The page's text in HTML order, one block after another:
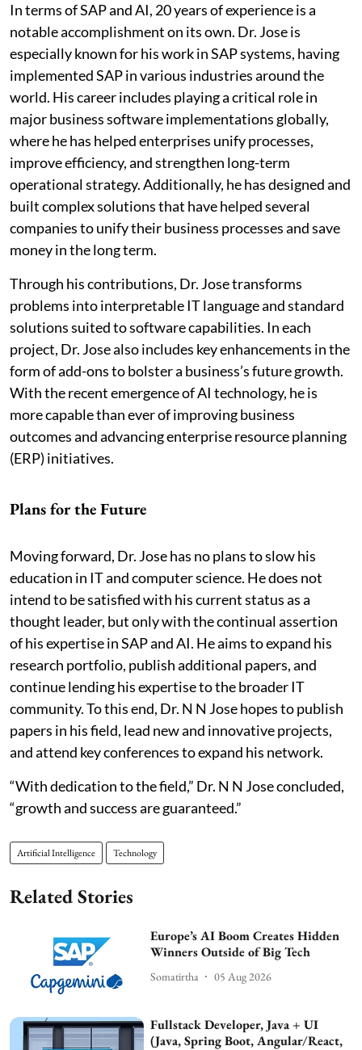
In terms of SAP and AI, 20 years of experience is a
notable accomplishment on its own. Dr. Jose is
especially known for his work in SAP systems, having
implemented SAP in various industries around the
world. His career includes playing a critical role in
major business software implementations globally,
where he has helped enterprises unify processes,
improve efficiency, and strengthen long-term
operational strategy. Additionally, he has designed and
built complex solutions that have helped several
companies to unify their business processes and save
money in the long term.
Through his contributions, Dr. Jose transforms
problems into interpretable IT language and standard
solutions suited to software capabilities. In each
project, Dr. Jose also includes key enhancements in the
form of add-ons to bolster a business’s future growth.
With the recent emergence of AI technology, he is
more capable than ever of improving business
outcomes and advancing enterprise resource planning
(ERP) initiatives.
Plans for the Future
Moving forward, Dr. Jose has no plans to slow his
education in IT and computer science. He does not
intend to be satisfied with his current status as a
thought leader, but only with the continual assertion
of his expertise in SAP and AI. He aims to expand his
research portfolio, publish additional papers, and
continue lending his expertise to the broader IT
community. To this end, Dr. N N Jose hopes to publish
papers in his field, lead new and innovative projects,
and attend key conferences to expand his network.
“With dedication to the field,” Dr. N N Jose concluded,
“growth and success are guaranteed.”
Artificial Intelligence Technology
Related Stories
Europe’s AI Boom Creates Hidden
Winners Outside of Big Tech
Somatirtha 05 Aug 2026
Fullstack Developer, Java + UI
(Java, Spring Boot, Angular/React,